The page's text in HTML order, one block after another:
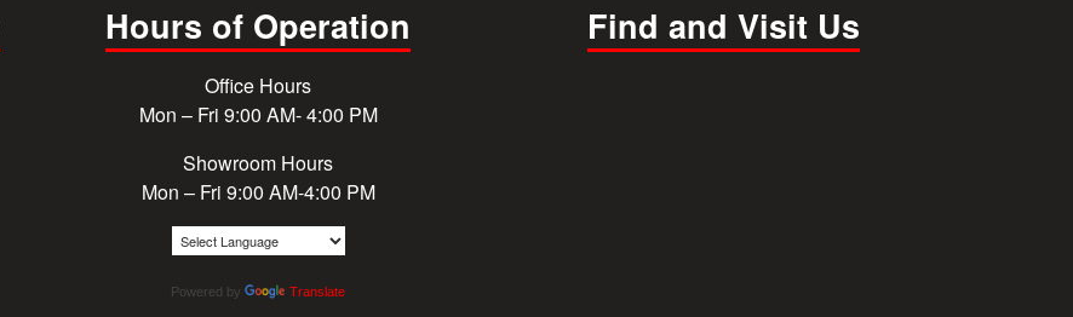
Hours of Operation
Office Hours
Mon – Fri 9:00 AM- 4:00 PM
Showroom Hours
Mon – Fri 9:00 AM-4:00 PM
Powered by Translate
Find and Visit Us